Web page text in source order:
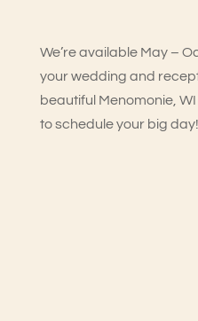
We’re available May –
your wedding and
beautiful Menomonie, WI
to schedule your big day!